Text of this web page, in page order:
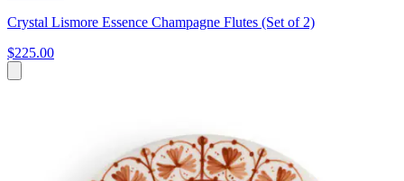
Crystal Lismore Essence Champagne Flutes (Set of 2)
$225.00